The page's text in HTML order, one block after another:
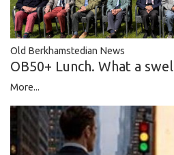
Old Berkhamstedian News
OB50+ Lunch. What a
More...